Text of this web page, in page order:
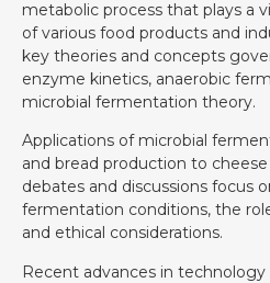
metabolic process that plays a
of various food products and
key theories and concepts
enzyme kinetics, anaerobic
microbial fermentation theory.
Applications of microbial
and bread production to
debates and discussions focus
fermentation conditions, the
and ethical considerations.
Recent advances in